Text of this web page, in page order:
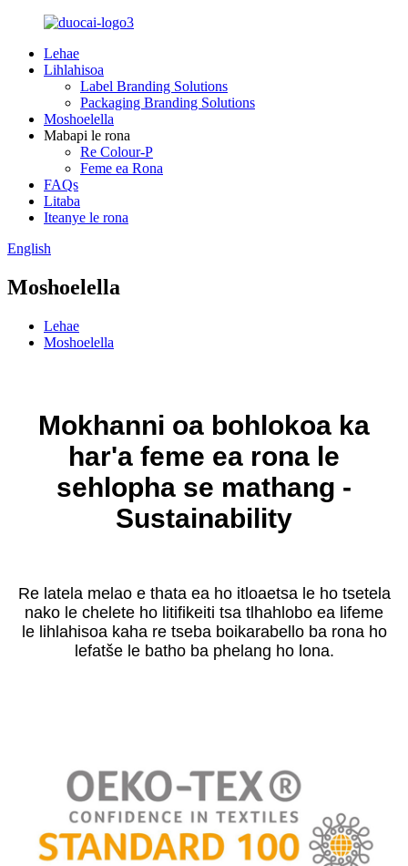
Lehae
Lihlahisoa
Label Branding Solutions
Packaging Branding Solutions
Moshoelella
Mabapi le rona
Re Colour-P
Feme ea Rona
FAQs
Litaba
Iteanye le rona
English
Moshoelella
Lehae
Moshoelella
Mokhanni oa bohlokoa ka
har'a feme ea rona le
sehlopha se mathang -
Sustainability
Re latela melao e thata ea ho itloaetsa le ho tsetela
nako le chelete ho litifikeiti tsa tlhahlobo ea lifeme
le lihlahisoa kaha re tseba boikarabello ba rona ho
lefatše le batho ba phelang ho lona.